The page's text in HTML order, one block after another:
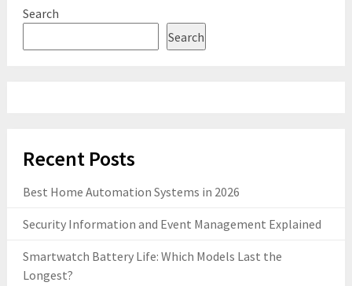
Search
Search
Recent Posts
Best Home Automation Systems in 2026
Security Information and Event Management Explained
Smartwatch Battery Life: Which Models Last the
Longest?